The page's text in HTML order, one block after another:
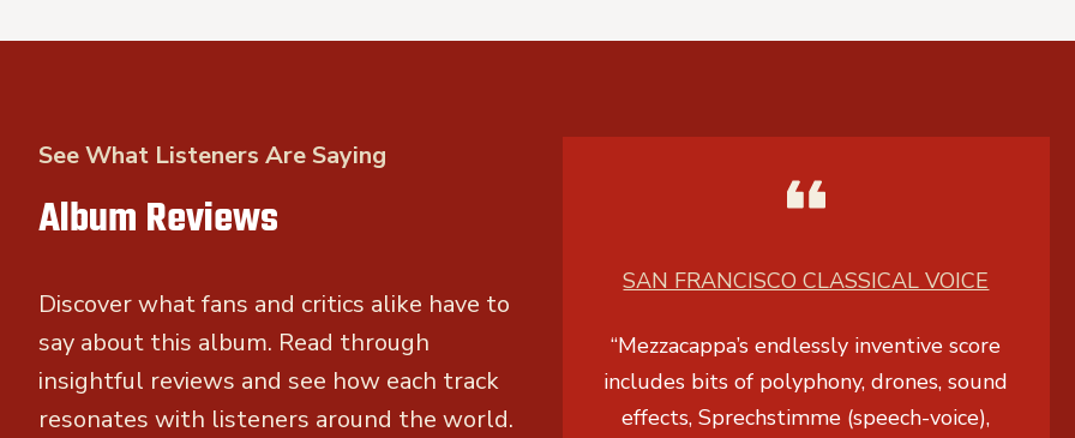
See What Listeners Are Saying
Album Reviews
Discover what fans and critics alike have to
say about this album. Read through
insightful reviews and see how each track
resonates with listeners around the world.
SAN FRANCISCO CLASSICAL VOICE
“Mezzacappa’s endlessly inventive score
includes bits of polyphony, drones, sound
effects,Sprechstimme (speech-voice),